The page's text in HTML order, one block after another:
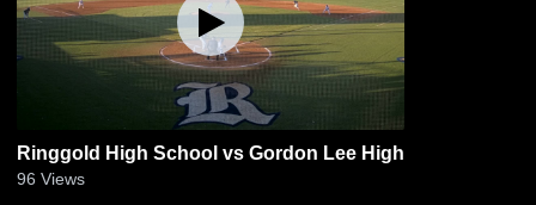
Ringgold High School vs Gordon Lee High
96 Views